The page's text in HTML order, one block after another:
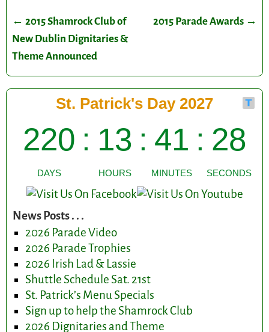
Post navigation
← 2015 Shamrock Club of
New Dublin Dignitaries &
Theme Announced
2015 Parade Awards →
News Posts . . .
2026 Parade Video
2026 Parade Trophies
2026 Irish Lad & Lassie
Shuttle Schedule Sat. 21st
St. Patrick’s Menu Specials
Sign up to help the Shamrock Club
2026 Dignitaries and Theme